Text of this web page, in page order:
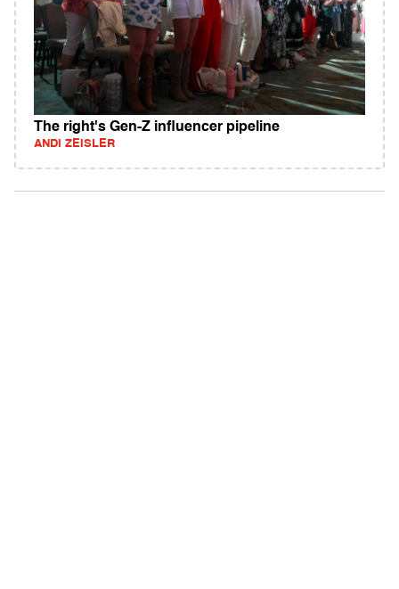
The right's Gen-Z influencer pipeline
ANDI ZEISLER